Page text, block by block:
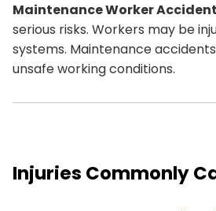
Maintenance Worker
serious risks. Workers may be
systems. Maintenance
unsafe working conditions.
Injuries Commonly